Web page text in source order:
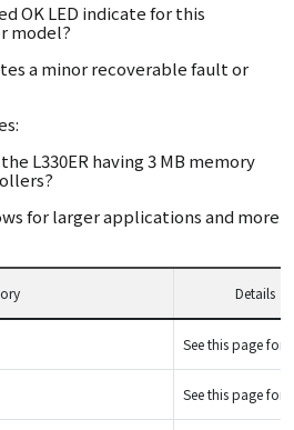
OK LED indicate for this
model?
a minor recoverable fault or
L330ER having 3 MB memory
for larger applications and more
Details
See this page for
See this page for